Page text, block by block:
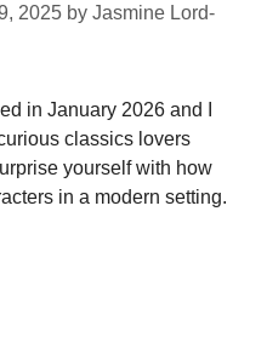
2025 by Jasmine Lord-
in January 2026 and I
classics lovers
yourself with how
in a modern setting.